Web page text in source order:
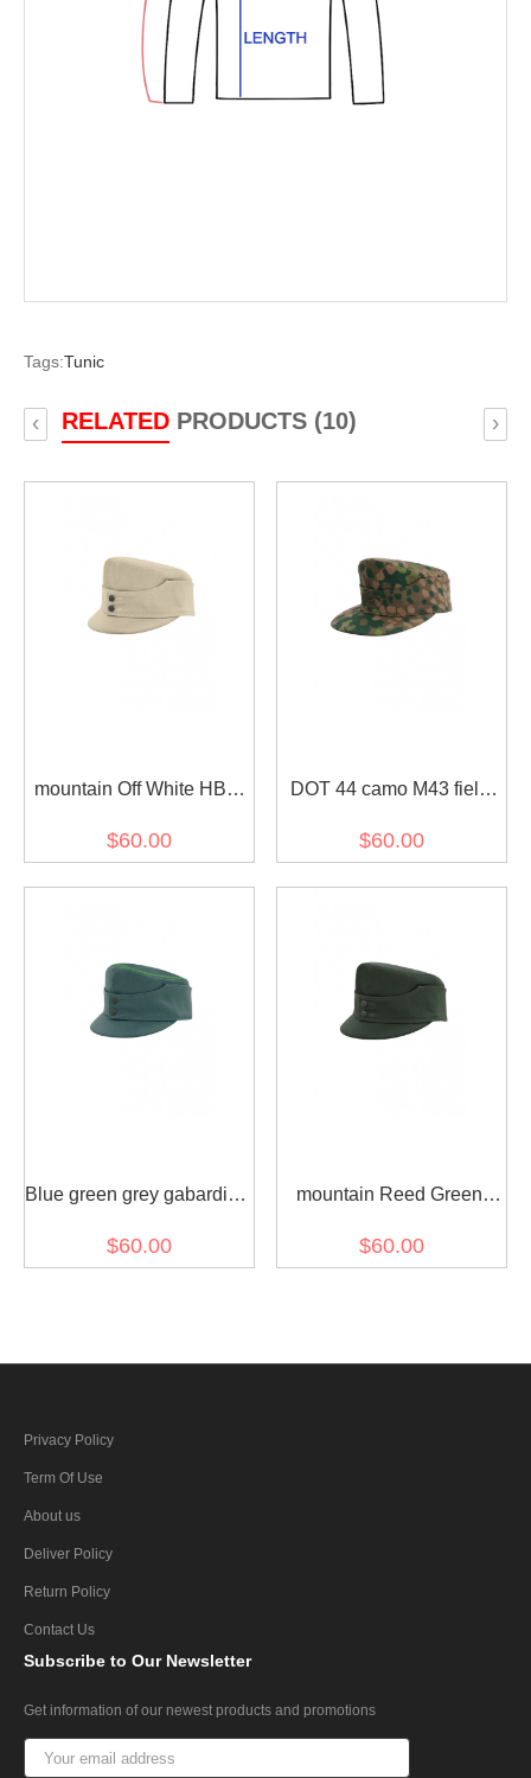
Tags:Tunic
RELATEDPRODUCTS (10)
‹ ›
mountain Off White HBT
$60.00
DOT 44 camo M43 field
$60.00
Blue green grey gabardine
$60.00
mountain Reed Green
$60.00
Privacy Policy
Term Of Use
About us
Deliver Policy
Return Policy
Contact Us
Subscribe to Our Newsletter
Get information of our newest products and promotions